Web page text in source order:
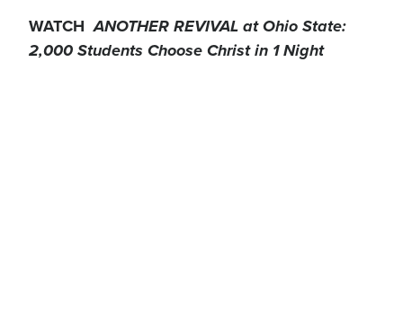
WATCH ANOTHER REVIVAL at Ohio State:
2,000 Students Choose Christ in 1 Night